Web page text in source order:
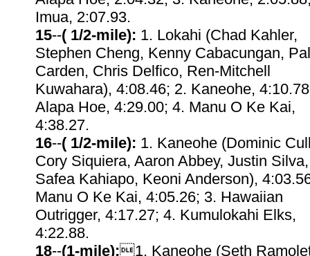
Imua, 2:07.93.
15--( 1/2-mile): 1. Lokahi (Chad Kahler,
Stephen Cheng, Kenny Cabacungan,
Carden, Chris Delfico, Ren-Mitchell
Kuwahara), 4:08.46; 2. Kaneohe,
Alapa Hoe, 4:29.00; 4. Manu O Ke Kai,
4:38.27.
16--( 1/2-mile): 1. Kaneohe (Dominic
Cory Siquiera, Aaron Abbey, Justin Silva,
Safea Kahiapo, Keoni Anderson),
Manu O Ke Kai, 4:05.26; 3. Hawaiian
Outrigger, 4:17.27; 4. Kumulokahi Elks,
4:22.88.
18--(1-mile):1. Kaneohe (Seth